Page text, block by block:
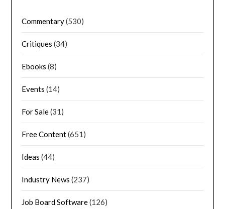
Commentary(530)
Critiques (34)
Ebooks (8)
Events (14)
For Sale(31)
Free Content(651)
Ideas (44)
Industry News (237)
Job Board Software(126)